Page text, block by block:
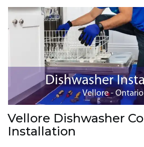
Vellore Dishwasher
Installation